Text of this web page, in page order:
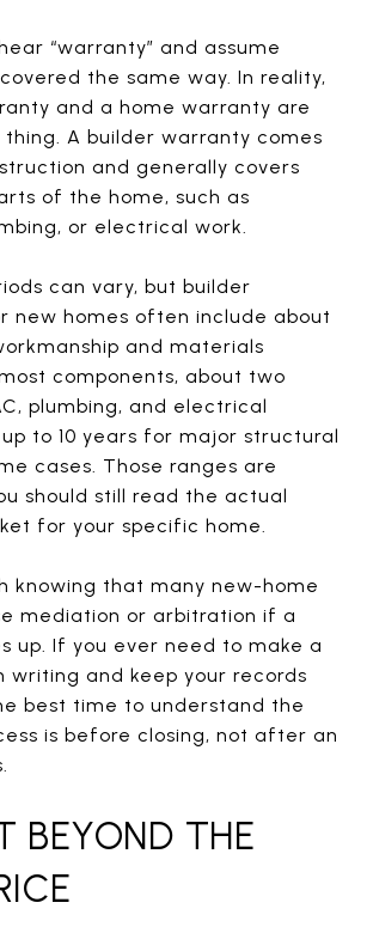
“warranty” and assume
the same way. In reality,
and a home warranty are
A builder warranty comes
and generally covers
of the home, such as
or electrical work.
can vary, but builder
new homes often include about
and materials
components, about two
plumbing, and electrical
to 10 years for major structural
cases. Those ranges are
should still read the actual
for your specific home.
knowing that many new-home
mediation or arbitration if a
up. If you ever need to make a
writing and keep your records
best time to understand the
is before closing, not after an
BEYOND THE